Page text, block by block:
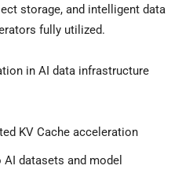
storage, and intelligent data
fully utilized.
in AI data infrastructure
KV Cache acceleration
datasets and model